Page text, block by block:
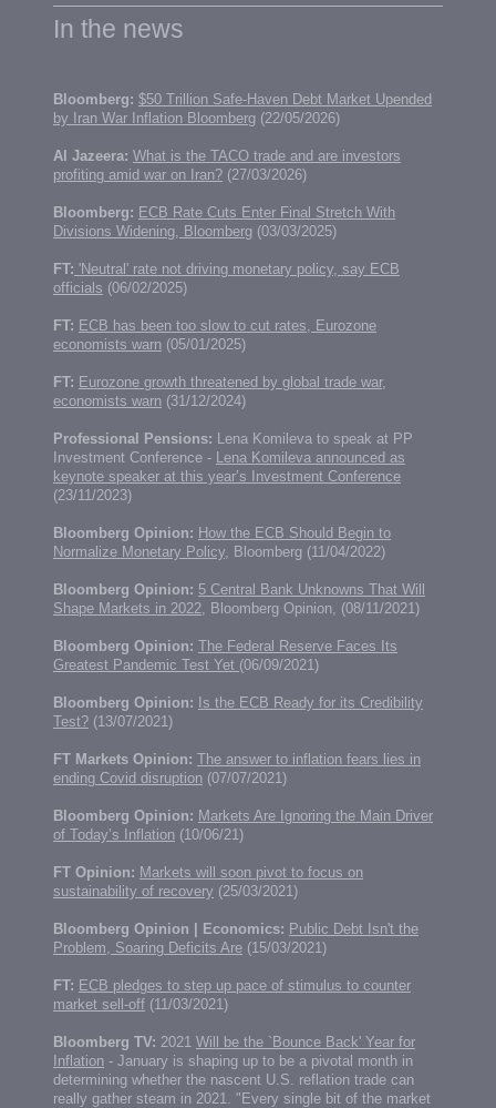
In the news
Bloomberg: $50 Trillion Safe-Haven Debt Market Upended
by Iran War Inflation Bloomberg (22/05/2026)
Al Jazeera: What is the TACO trade and are investors
profiting amid war on Iran? (27/03/2026)
Bloomberg: ECB Rate Cuts Enter Final Stretch With
Divisions Widening, Bloomberg (03/03/2025)
FT: 'Neutral' rate not driving monetary policy, say ECB
officials (06/02/2025)
FT: ECB has been too slow to cut rates, Eurozone
economists warn (05/01/2025)
FT: Eurozone growth threatened by global trade war,
economists warn (31/12/2024)
Professional Pensions: Lena Komileva to speak at PP
Investment Conference - Lena Komileva announced as
keynote speaker at this year’s Investment Conference
(23/11/2023)
Bloomberg Opinion: How the ECB Should Begin to
Normalize Monetary Policy, Bloomberg (11/04/2022)
Bloomberg Opinion: 5 Central Bank Unknowns That Will
Shape Markets in 2022, Bloomberg Opinion, (08/11/2021)
Bloomberg Opinion: The Federal Reserve Faces Its
Greatest Pandemic Test Yet (06/09/2021)
Bloomberg Opinion: Is the ECB Ready for its Credibility
Test? (13/07/2021)
FT Markets Opinion: The answer to inflation fears lies in
ending Covid disruption (07/07/2021)
Bloomberg Opinion: Markets Are Ignoring the Main Driver
of Today’s Inflation (10/06/21)
FT Opinion: Markets will soon pivot to focus on
sustainability of recovery (25/03/2021)
Bloomberg Opinion | Economics: Public Debt Isn't the
Problem, Soaring Deficits Are (15/03/2021)
FT: ECB pledges to step up pace of stimulus to counter
market sell-off (11/03/2021)
Bloomberg TV: 2021 Will be the `Bounce Back' Year for
Inflation - January is shaping up to be a pivotal month in
determining whether the nascent U.S. reflation trade can
really gather steam in 2021. "Every single bit of the market